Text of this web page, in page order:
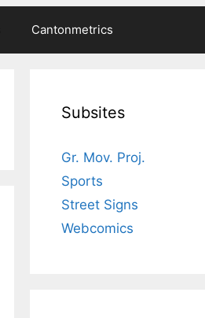
Cantonmetrics
Subsites
Gr. Mov. Proj.
Sports
Street Signs
Webcomics